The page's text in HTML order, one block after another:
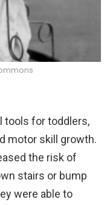
tools for toddlers,
motor skill growth.
the risk of
stairs or bump
were able to